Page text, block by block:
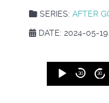
SERIES: AFTER
DATE: 2024-05-19
Audio
Player
30 30